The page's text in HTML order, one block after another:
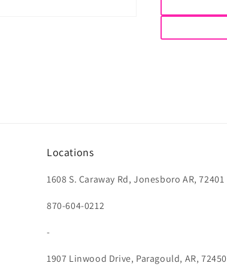
Locations
1608 S. Caraway Rd, Jonesboro AR, 72401
870-604-0212
-
1907 Linwood Drive, Paragould, AR, 72450